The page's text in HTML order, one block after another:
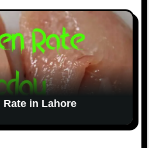
Rate in Lahore